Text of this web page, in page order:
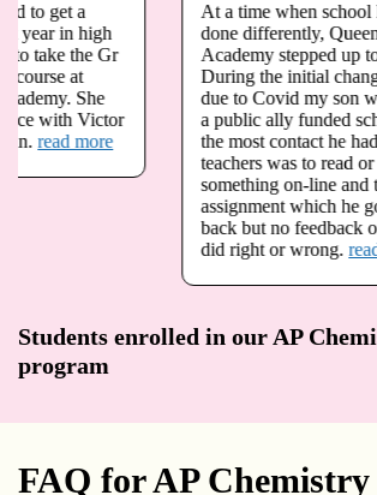
At a time when school had to be
done differently, Queen Elizabeth
Academy stepped up to the plate.
During the initial change of school
due to Covid my son was going to
a public ally funded school and
the most contact he had with his
teachers was to read or watch
something on-line and then do an
assignment which he got a grade
back but no feedback on what he
read more
Students enrolled in our AP
program
FAQ for AP Chemistry